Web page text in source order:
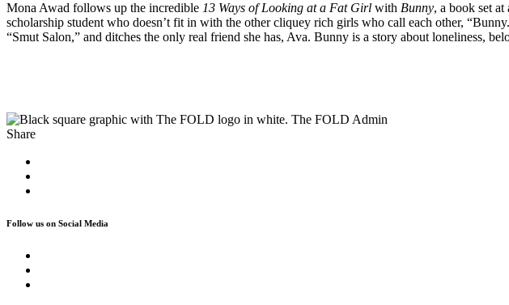
Mona Awad follows up the incredible 13 Ways of Looking at a Fat Girl with Bunny, a book set
scholarship student who doesn’t fit in with the other cliquey rich girls who call each other,
“Smut Salon,” and ditches the only real friend she has, Ava. Bunny is a story about loneliness,
The FOLD Admin
Share
Follow us on Social Media